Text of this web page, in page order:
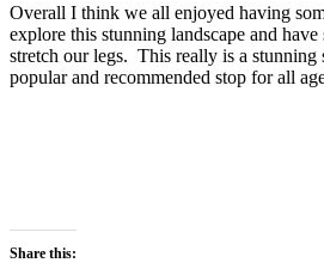
Overall I think we all enjoyed having
explore this stunning landscape and
stretch our legs. This really is a stunning
popular and recommended stop for all
Share this: